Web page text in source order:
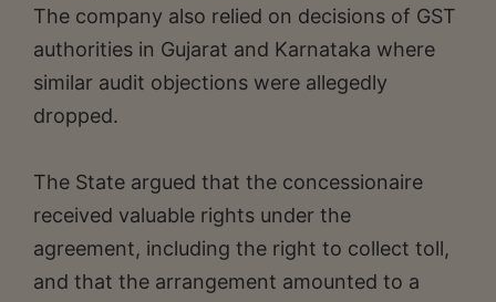
The company also relied on decisions of GST
authorities in Gujarat and Karnataka where
similar audit objections were allegedly
dropped.
The State argued that the concessionaire
received valuable rights under the
agreement, including the right to collect toll,
and that the arrangement amounted to a